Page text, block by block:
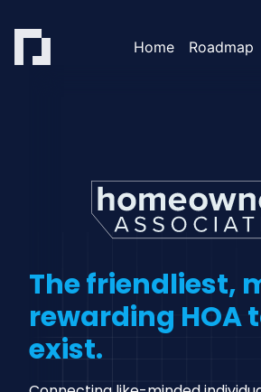
Home Roadmap
The friendliest,
rewarding HOA
exist.